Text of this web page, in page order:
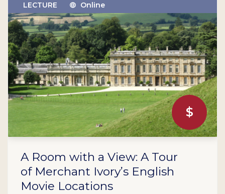
$
LECTURE Online
A Room with a View: A Tour
of Merchant Ivory’s English
Movie Locations